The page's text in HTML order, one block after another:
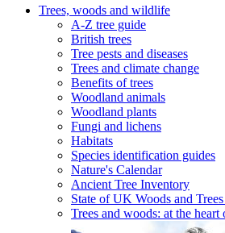
Trees, woods and wildlife
A-Z tree guide
British trees
Tree pests and diseases
Trees and climate change
Benefits of trees
Woodland animals
Woodland plants
Fungi and lichens
Habitats
Species identification guides
Nature's Calendar
Ancient Tree Inventory
State of UK Woods and
Trees and woods: at the